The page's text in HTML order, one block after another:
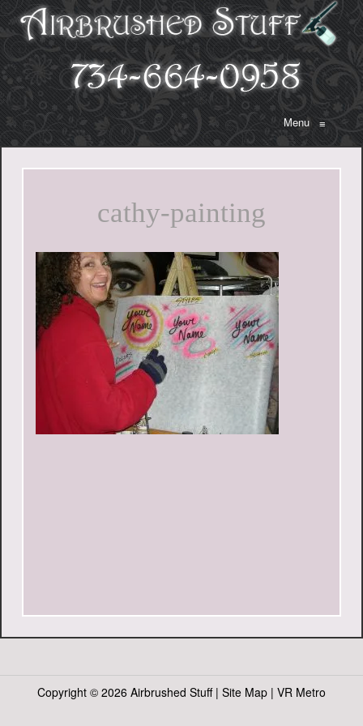
Menu≡
cathy-painting
Copyright © 2026 Airbrushed Stuff | Site Map | VR Metro